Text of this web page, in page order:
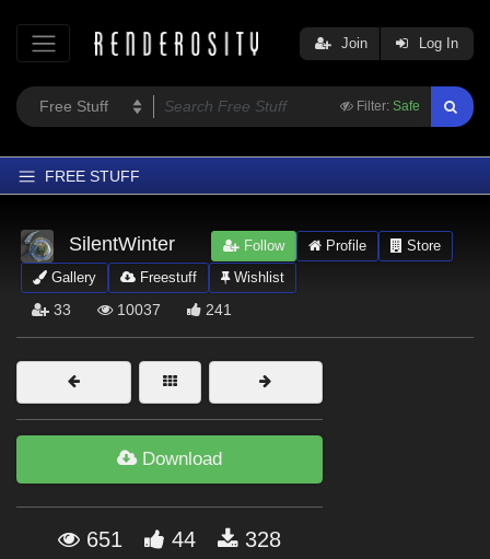
Filter: Safe
Join Log In
FREE STUFF
Home
Latest
Trending
Softwares
Figures
Themes
Forum
SilentWinter Follow Profile
Store
Gallery
Freestuff Wishlist
33 10037 241
Download
651 44 328